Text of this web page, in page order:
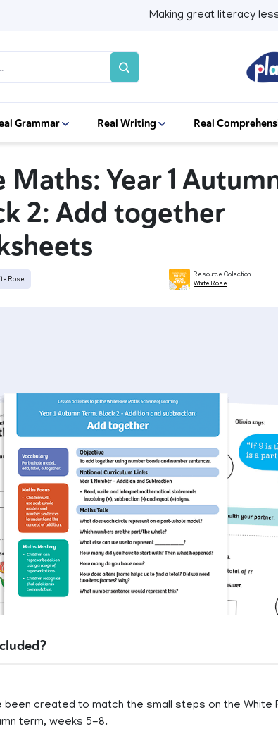
Making great literacy
Grammar Real Writing Real
Maths: Year 1
2: Add together
Rose
Resource Collection
White Rose
created to match the small steps on the White
term, weeks 5-8.